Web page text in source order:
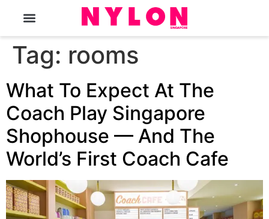
Tag: rooms
What To Expect At The
Coach Play Singapore
Shophouse — And The
World’s First Coach Cafe